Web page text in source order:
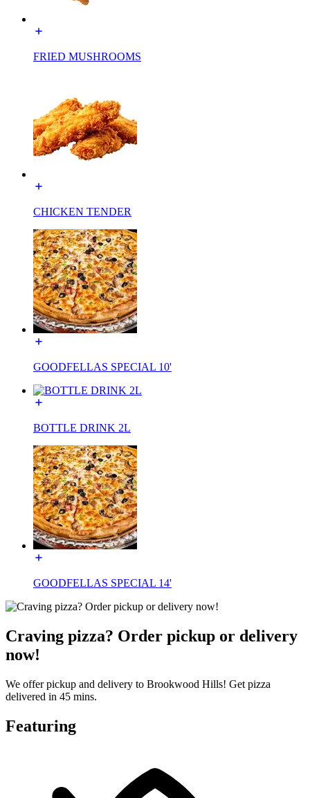
FRIED MUSHROOMS
CHICKEN TENDER
GOODFELLAS SPECIAL 10'
BOTTLE DRINK 2L
GOODFELLAS SPECIAL 14'
Craving pizza? Order pickup or delivery
now!
We offer pickup and delivery to Brookwood Hills! Get pizza
delivered in 45 mins.
Featuring